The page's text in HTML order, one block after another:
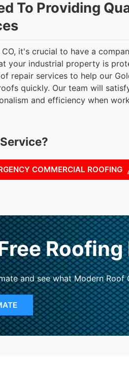
To Providing
CO, it's crucial to have a
your industrial property is
repair services to help our
quickly. Our team will
and efficiency when
COMMERCIAL ROOFING
and see what Modern Roof